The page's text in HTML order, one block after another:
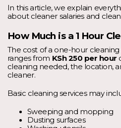
In this article, we explain
about cleaner salaries and
How Much is a 1 Hour
The cost of a one-hour cleaning
ranges from KSh 250 per hour
cleaning needed, the location,
cleaner.
Basic cleaning services may
Sweeping and mopping
Dusting surfaces